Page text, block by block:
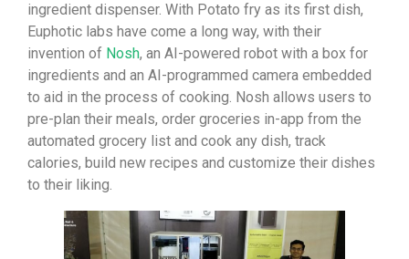
ingredient dispenser. With Potato fry as its first dish,
Euphotic labs have come a long way, with their
invention of Nosh, an AI-powered robot with a box for
ingredients and an AI-programmed camera embedded
to aid in the process of cooking. Nosh allows users to
pre-plan their meals, order groceries in-app from the
automated grocery list and cook any dish, track
calories, build new recipes and customize their dishes
to their liking.